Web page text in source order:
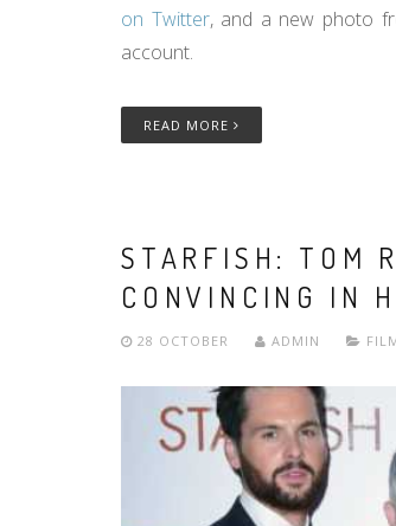
on Twitter, and a new photo
account.
READ MORE
STARFISH: TOM
CONVINCING IN
28 OCTOBER ADMIN